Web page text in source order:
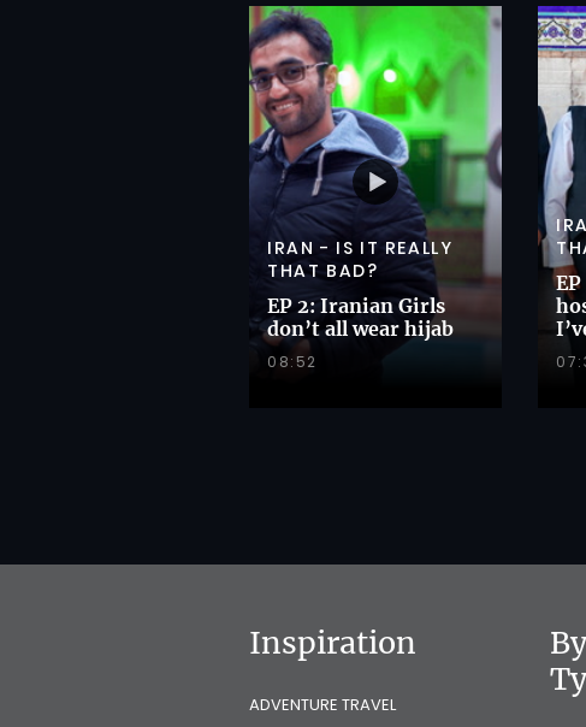
IRAN - IS IT REALLY
THAT BAD?
EP 2: Iranian Girls
don’t all wear hijab
08:52
Inspiration
ADVENTURE TRAVEL